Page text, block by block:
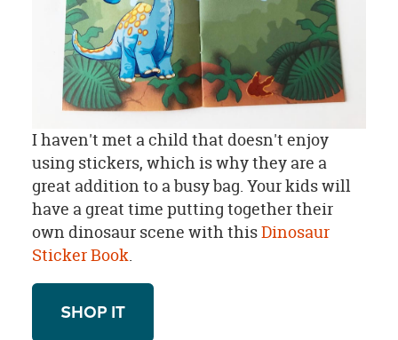
I haven't met a child that doesn't enjoy
using stickers, which is why they are a
great addition to a busy bag. Your kids will
have a great time putting together their
own dinosaur scene with thisDinosaur
Sticker Book.
SHOP IT